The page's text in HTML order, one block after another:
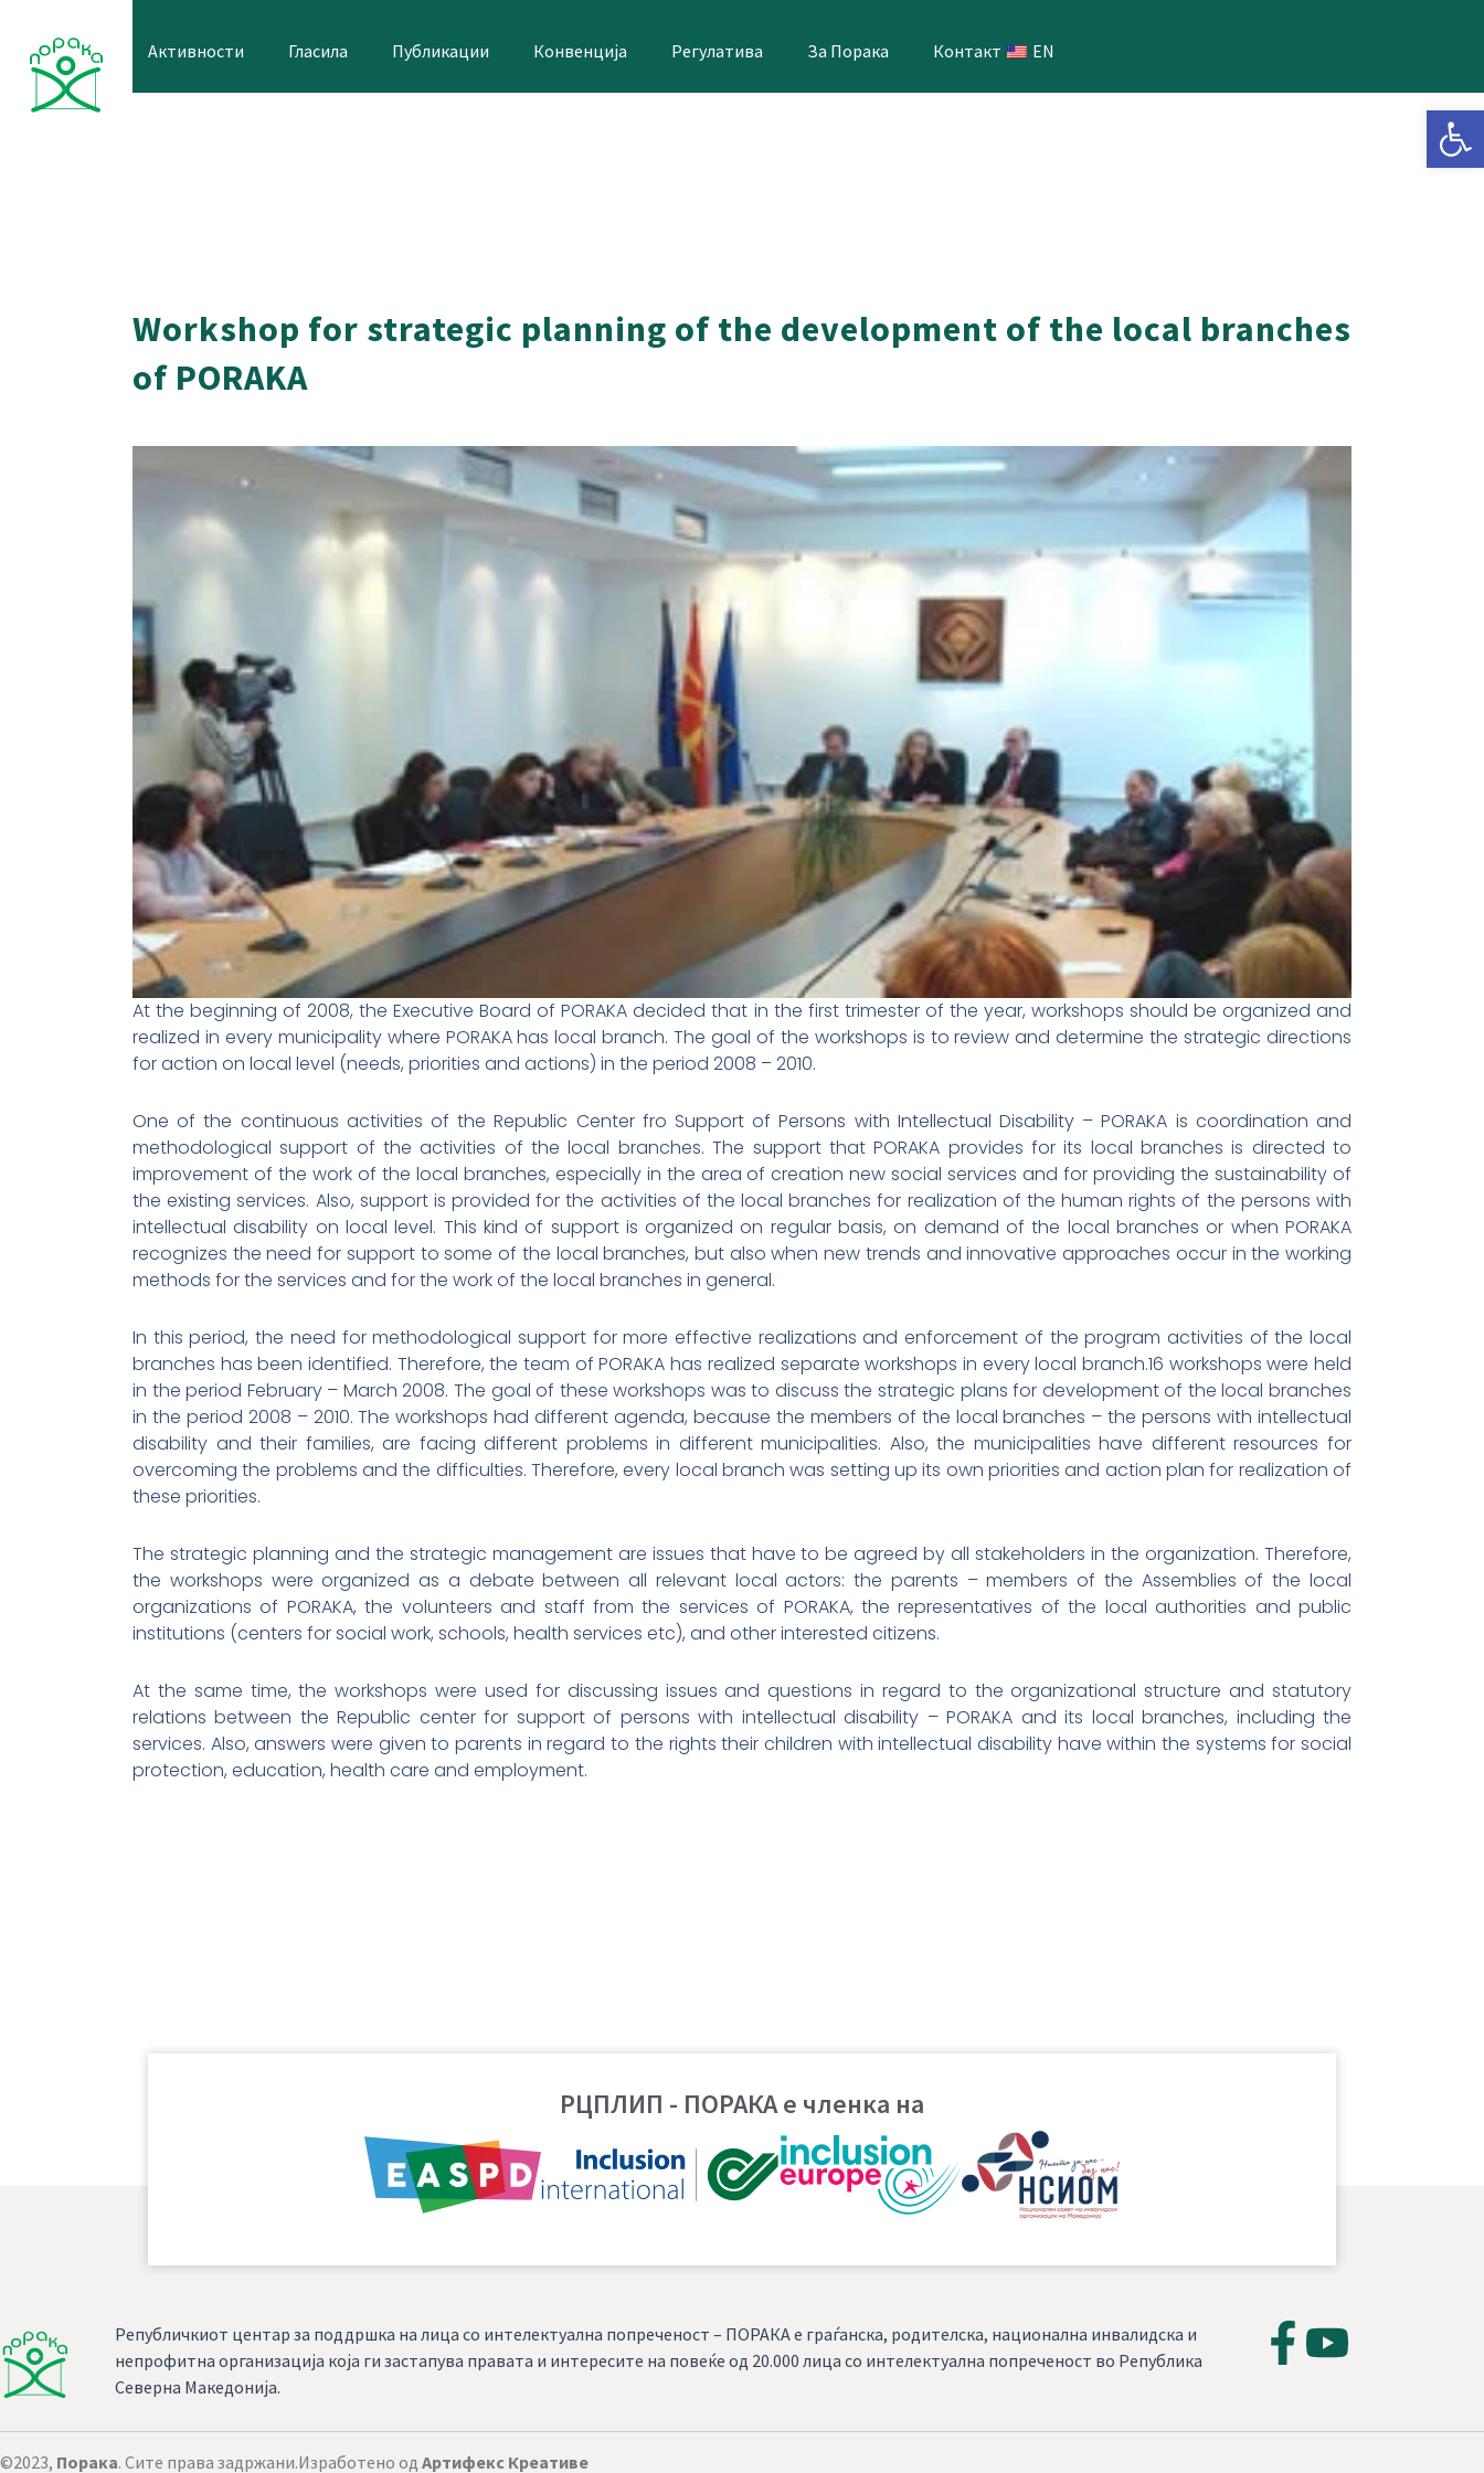
content
Активности Гласила Публикации Конвенција Регулатива За Порака Контакт EN
Workshop for strategic planning of the development of the local branches
of PORAKA
At the beginning of 2008, the Executive Board of PORAKA decided that in the first trimester of the year, workshops should be organized and
realized in every municipality where PORAKA has local branch. The goal of the workshops is to review and determine the strategic directions
for action on local level (needs, priorities and actions) in the period 2008 – 2010.
One of the continuous activities of the Republic Center fro Support of Persons with Intellectual Disability – PORAKA is coordination and
methodological support of the activities of the local branches. The support that PORAKA provides for its local branches is directed to
improvement of the work of the local branches, especially in the area of creation new social services and for providing the sustainability of
the existing services. Also, support is provided for the activities of the local branches for realization of the human rights of the persons with
intellectual disability on local level. This kind of support is organized on regular basis, on demand of the local branches or when PORAKA
recognizes the need for support to some of the local branches, but also when new trends and innovative approaches occur in the working
methods for the services and for the work of the local branches in general.
In this period, the need for methodological support for more effective realizations and enforcement of the program activities of the local
branches has been identified. Therefore, the team of PORAKA has realized separate workshops in every local branch.16 workshops were held
in the period February – March 2008. The goal of these workshops was to discuss the strategic plans for development of the local branches
in the period 2008 – 2010. The workshops had different agenda, because the members of the local branches – the persons with intellectual
disability and their families, are facing different problems in different municipalities. Also, the municipalities have different resources for
overcoming the problems and the difficulties. Therefore, every local branch was setting up its own priorities and action plan for realization of
these priorities.
The strategic planning and the strategic management are issues that have to be agreed by all stakeholders in the organization. Therefore,
the workshops were organized as a debate between all relevant local actors: the parents – members of the Assemblies of the local
organizations of PORAKA, the volunteers and staff from the services of PORAKA, the representatives of the local authorities and public
institutions (centers for social work, schools, health services etc), and other interested citizens.
At the same time, the workshops were used for discussing issues and questions in regard to the organizational structure and statutory
relations between the Republic center for support of persons with intellectual disability – PORAKA and its local branches, including the
services. Also, answers were given to parents in regard to the rights their children with intellectual disability have within the systems for social
protection, education, health care and employment.
РЦПЛИП - ПОРАКА е членка на
Републичкиот центар за поддршка на лица со интелектуална попреченост – ПОРАКА е граѓанска, родителска, национална инвалидска и
непрофитна организација која ги застапува правата и интересите на повеќе од 20.000 лица со интелектуална попреченост во Република
Северна Македонија.
©2023, Порака. Сите права задржани.Изработено од Артифекс Креативе